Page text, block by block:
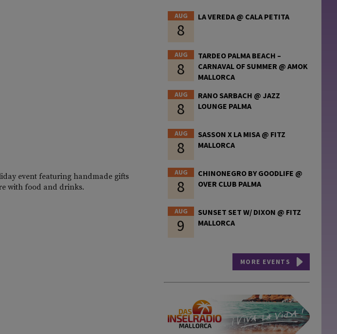
event featuring handmade gifts
with food and drinks.
AUG
8
LA VEREDA @ CALA PETITA
AUG
8
TARDEO PALMA BEACH –
CARNAVAL OF SUMMER @ AMOK
MALLORCA
AUG
8
RANO SARBACH @ JAZZ
LOUNGE PALMA
AUG
8
SASSON X LA MISA @ FITZ
MALLORCA
AUG
8
CHINONEGRO BY GOODLIFE @
OVER CLUB PALMA
AUG
9
SUNSET SET W/ DIXON @ FITZ
MALLORCA
MORE EVENTS